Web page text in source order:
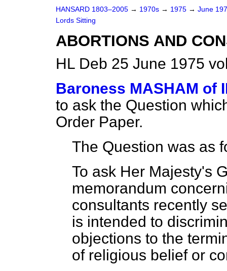
HANSARD 1803–2005 → 1970s → 1975 → June
Lords Sitting
ABORTIONS AND
HL Deb 25 June 1975
Baroness MASHAM of
to ask the Question
Order Paper.
The Question was as
To ask Her Majesty's
memorandum
consultants recently
is intended to
objections to the
of religious belief or